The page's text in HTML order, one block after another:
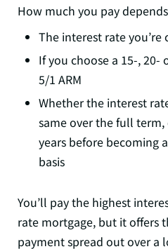
How much you pay
The interest rate you’re
If you choose a 15-, 20-
5/1 ARM
Whether the interest
same over the full
years before becoming
basis
You’ll pay the highest
rate mortgage, but it offers
payment spread out over a